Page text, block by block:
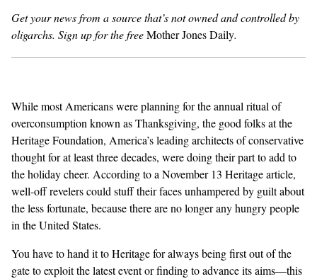
GUNS
FOOD
PODCAST
VIDEO
MAGAZINE
Get your news from a source that’s not owned and controlled by
oligarchs. Sign up for the freeMother Jones Daily.
While most Americans were planning for the annual ritual of
overconsumption known as Thanksgiving, the good folks at the
Heritage Foundation, America’s leading architects of conservative
thought for at least three decades, were doing their part to add to
the holiday cheer. According to a November 13 Heritage article,
well-off revelers could stuff their faces unhampered by guilt about
the less fortunate, because there are no longer any hungry people
in the United States.
You have to hand it to Heritage for always being first out of the
gate to exploit the latest event or finding to advance its aims—this